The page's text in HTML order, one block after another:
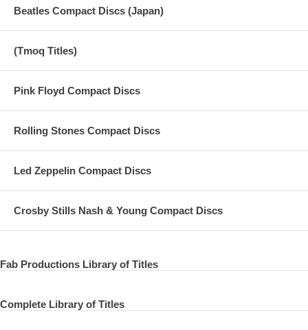
04 Don't Let Me Wait Too Long
05 Who Can See It
08 Be Here Now
09 Try Some, Buy Some
10 The Day the World Gets 'Round
Beatles Compact Discs (Japan)
(Tmoq Titles)
Pink Floyd Compact Discs
Rolling Stones Compact Discs
Led Zeppelin Compact Discs
Crosby Stills Nash & Young Compact Discs
Fab Productions Library of Titles
Complete Library of Titles